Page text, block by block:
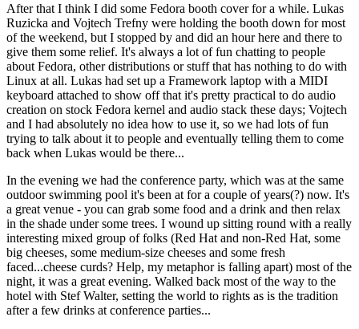
After that I think I did some Fedora booth cover for a while. Lukas
Ruzicka and Vojtech Trefny were holding the booth down for most
of the weekend, but I stopped by and did an hour here and there to
give them some relief. It's always a lot of fun chatting to people
about Fedora, other distributions or stuff that has nothing to do with
Linux at all. Lukas had set up a Framework laptop with a MIDI
keyboard attached to show off that it's pretty practical to do audio
creation on stock Fedora kernel and audio stack these days; Vojtech
and I had absolutely no idea how to use it, so we had lots of fun
trying to talk about it to people and eventually telling them to come
back when Lukas would be there...
In the evening we had the conference party, which was at the same
outdoor swimming pool it's been at for a couple of years(?) now. It's
a great venue - you can grab some food and a drink and then relax
in the shade under some trees. I wound up sitting round with a really
interesting mixed group of folks (Red Hat and non-Red Hat, some
big cheeses, some medium-size cheeses and some fresh
faced...cheese curds? Help, my metaphor is falling apart) most of the
night, it was a great evening. Walked back most of the way to the
hotel with Stef Walter, setting the world to rights as is the tradition
after a few drinks at conference parties...